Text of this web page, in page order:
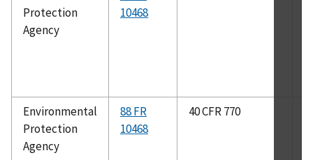
Protection
Agency
10468
Environmental
Protection
Agency
88 FR
10468
40 CFR 770